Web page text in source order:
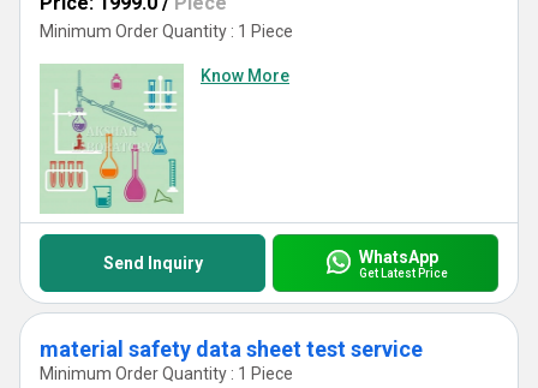
Minimum Order Quantity : 1 Piece
Know More
Send Inquiry WhatsApp
Get Latest Price
material safety data sheet test service
Minimum Order Quantity : 1 Piece